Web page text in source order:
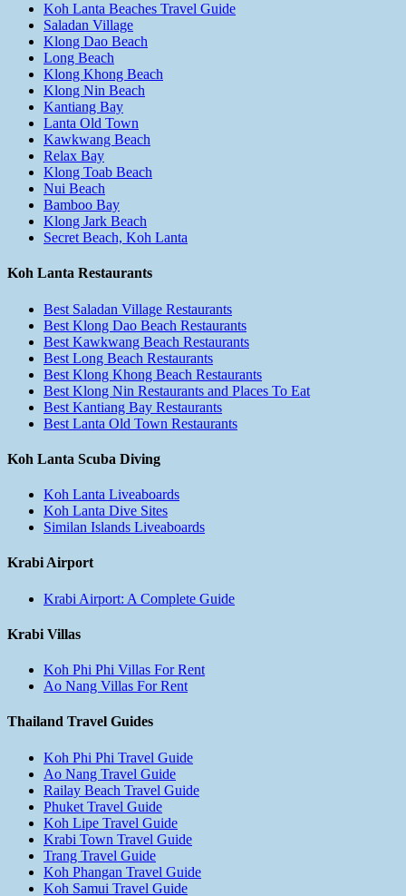
Koh Lanta Beaches Travel Guide
Saladan Village
Klong Dao Beach
Long Beach
Klong Khong Beach
Klong Nin Beach
Kantiang Bay
Lanta Old Town
Kawkwang Beach
Relax Bay
Klong Toab Beach
Nui Beach
Bamboo Bay
Klong Jark Beach
Secret Beach, Koh Lanta
Koh Lanta Restaurants
Best Saladan Village Restaurants
Best Klong Dao Beach Restaurants
Best Kawkwang Beach Restaurants
Best Long Beach Restaurants
Best Klong Khong Beach Restaurants
Best Klong Nin Restaurants and Places To Eat
Best Kantiang Bay Restaurants
Best Lanta Old Town Restaurants
Koh Lanta Scuba Diving
Koh Lanta Liveaboards
Koh Lanta Dive Sites
Similan Islands Liveaboards
Krabi Airport
Krabi Airport: A Complete Guide
Krabi Villas
Koh Phi Phi Villas For Rent
Ao Nang Villas For Rent
Thailand Travel Guides
Koh Phi Phi Travel Guide
Ao Nang Travel Guide
Railay Beach Travel Guide
Phuket Travel Guide
Koh Lipe Travel Guide
Krabi Town Travel Guide
Trang Travel Guide
Koh Phangan Travel Guide
Koh Samui Travel Guide